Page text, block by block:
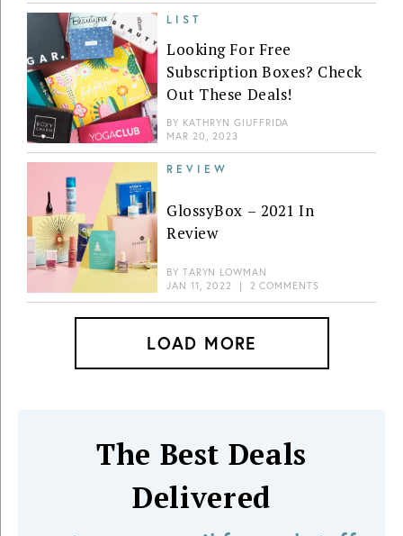
LIST
Looking For Free
Subscription Boxes? Check
Out These Deals!
BY KATHRYN GIUFFRIDA
MAR 20, 2023
REVIEW
GlossyBox – 2021 In
Review
BY TARYN LOWMAN
JAN 11, 2022
| 2 COMMENTS
LOAD MORE
The Best Deals
Delivered